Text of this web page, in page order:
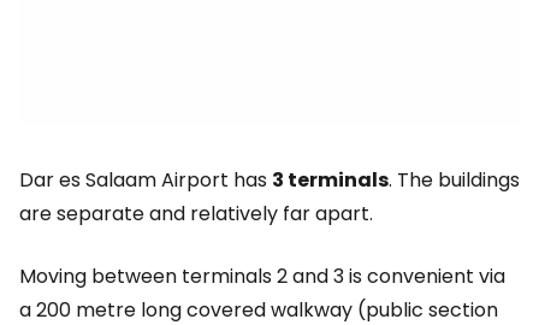
Dar es Salaam Airport has 3 terminals. The buildings
are separate and relatively far apart.
Moving between terminals 2 and 3 is convenient via
a 200 metre long covered walkway (public section